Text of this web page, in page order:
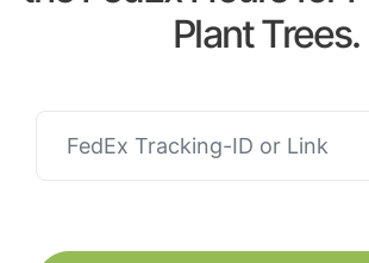
Plant Trees.